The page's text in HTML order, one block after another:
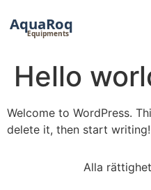
till
innehåll
Hello
Welcome to WordPress.
delete it, then start writing!
Alla